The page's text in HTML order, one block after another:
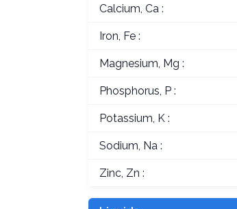
Calcium, Ca :
Iron, Fe :
Magnesium, Mg :
Phosphorus, P :
Potassium, K :
Sodium, Na :
Zinc, Zn :